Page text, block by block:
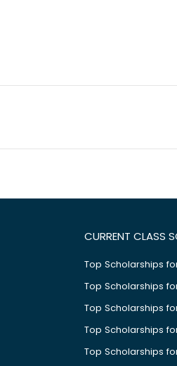
CURRENT CLASS
Top Scholarships
Top Scholarships for
Top Scholarships
Top Scholarships
Top Scholarships